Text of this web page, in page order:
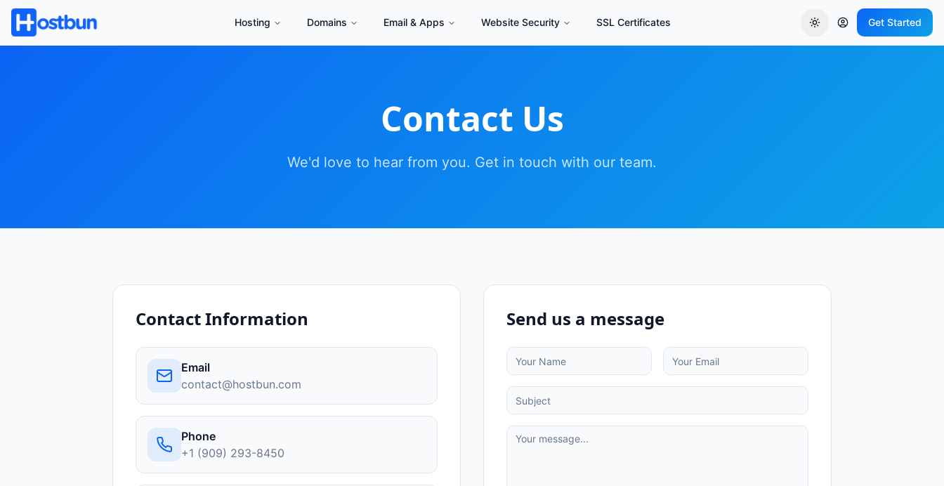
Hosting Domains Email & Apps Website Security SSL Certificates Get Started
Contact Us
We'd love to hear from you. Get in touch with our team.
Send us a message
Contact Information
Email
contact@hostbun.com
Phone
+1 (909) 293-8450